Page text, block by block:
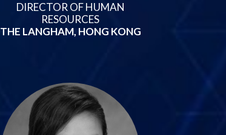
DIRECTOR OF HUMAN
RESOURCES
THE LANGHAM, HONG KONG